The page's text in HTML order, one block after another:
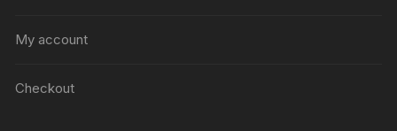
My account
Checkout